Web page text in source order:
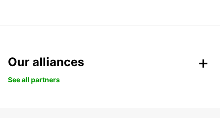
Our alliances
See all partners